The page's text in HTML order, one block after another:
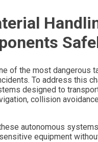
of the most dangerous
To address this
designed to
collision
autonomous
equipment